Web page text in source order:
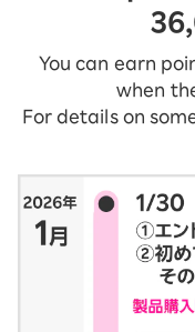
You can earn
when
For details on